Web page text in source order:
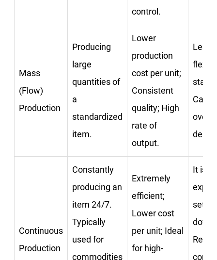
control.
Mass
(Flow)
Production
Producing
large
quantities of
a
standardized
item.
Lower
production
cost per unit;
Consistent
quality; High
rate of
output.
Less
Can
Continuous
Production
Constantly
producing an
item 24/7.
Typically
used for
commodities
Extremely
efficient;
Lower cost
per unit; Ideal
for high-
It is
set
down;